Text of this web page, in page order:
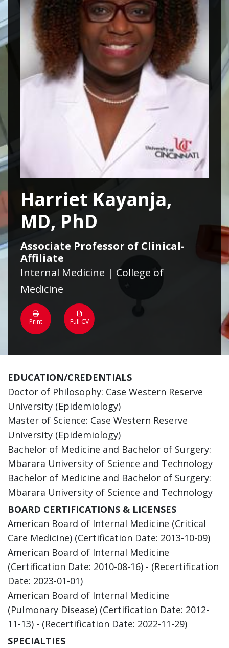
Harriet Kayanja,
MD, PhD
Associate Professor of Clinical-
Affiliate
Internal Medicine | College of
Medicine
Print Full CV
EDUCATION/CREDENTIALS
Doctor of Philosophy: Case Western Reserve
University (Epidemiology)
Master of Science: Case Western Reserve
University (Epidemiology)
Bachelor of Medicine and Bachelor of Surgery:
Mbarara University of Science and Technology
Bachelor of Medicine and Bachelor of Surgery:
Mbarara University of Science and Technology
BOARD CERTIFICATIONS & LICENSES
American Board of Internal Medicine (Critical
Care Medicine) (Certification Date: 2013-10-09)
American Board of Internal Medicine
(Certification Date: 2010-08-16) - (Recertification
Date: 2023-01-01)
American Board of Internal Medicine
(Pulmonary Disease) (Certification Date: 2012-
11-13) - (Recertification Date: 2022-11-29)
SPECIALTIES